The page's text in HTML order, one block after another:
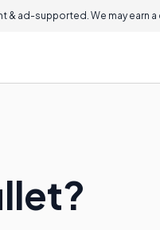
& ad-supported. We may earn